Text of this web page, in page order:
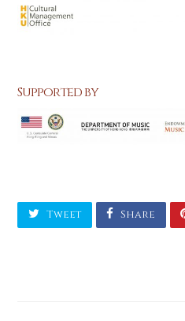
Supported by
Tweet Share